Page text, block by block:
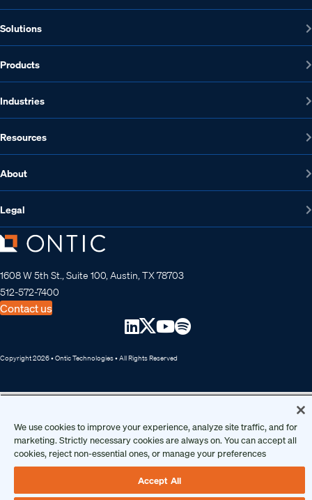
Solutions
Products
Industries
Resources
About
Legal
1608 W 5th St., Suite 100, Austin, TX 78703
512-572-7400
Contact us
Copyright 2026 • Ontic Technologies • All Rights Reserved
We use cookies to improve your experience, analyze site traffic, and for
marketing. Strictly necessary cookies are always on. You can accept all
cookies, reject non-essential ones, or manage your preferences
Accept All